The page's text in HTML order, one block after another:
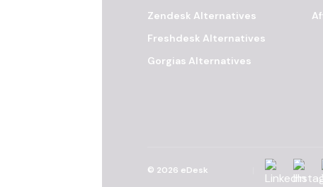
Zendesk Alternatives
Freshdesk Alternatives
Gorgias Alternatives
© 2026 eDesk Linkedin